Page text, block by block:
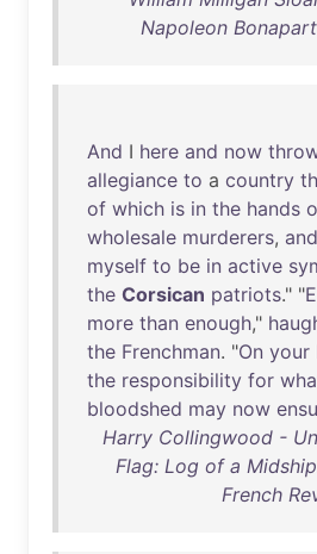
Napoleon
And I here and now
allegiance to a country
of which is in the hands
wholesale murderers, and
myself to be in active
the Corsican patriots." "
more than enough,"
the Frenchman. "On your
the responsibility for
bloodshed may now
Harry Collingwood -
Flag: Log of a
French